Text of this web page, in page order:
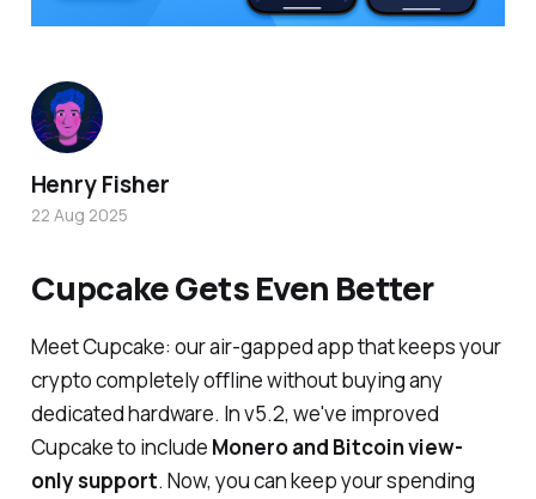
Cupcake Gets Even Better
Meet Cupcake: our air-gapped app that keeps your
crypto completely offline without buying any
dedicated hardware. In v5.2, we've improved
Cupcake to include Monero and Bitcoin view-
only support. Now, you can keep your spending
Henry Fisher
22 Aug 2025